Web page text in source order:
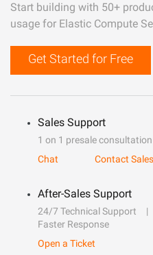
Start building with 50+
usage for Elastic Compute
Get Started for Free
Sales Support
1 on 1 presale consultation
Chat
Contact Sales
After-Sales Support
24/7 Technical Support
Faster Response
Open a Ticket